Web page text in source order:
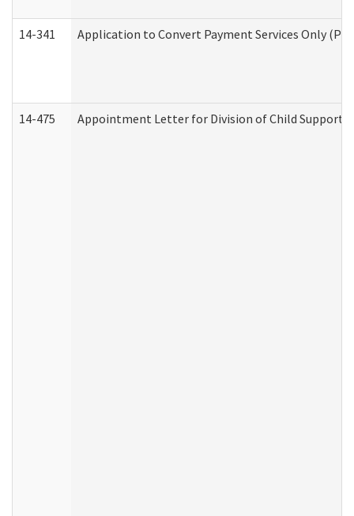
14-341 Application to Convert Payment Services Only
14-475 Appointment Letter for Division of Child Support